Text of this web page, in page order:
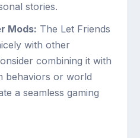
stories.
Mods: The Let Friends
with other
combining it with
behaviors or world
a seamless gaming